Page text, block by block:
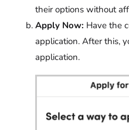
their options without
Apply Now: Have the
application. After this,
application.